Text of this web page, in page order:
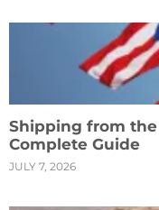
Shipping from the
Complete Guide
JULY 7, 2026